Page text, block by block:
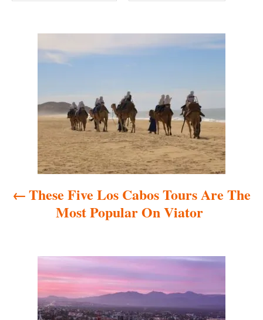
v These Five Los Cabos Tours Are The
Most Popular On Viator